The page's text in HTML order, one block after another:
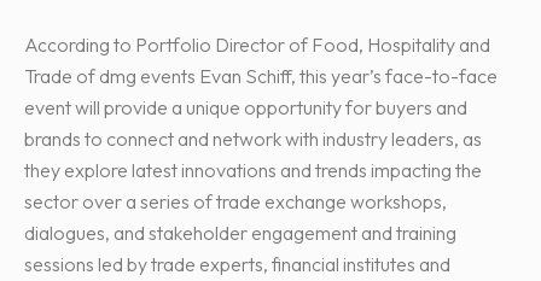
According to Portfolio Director of Food, Hospitality and
Trade of dmg events Evan Schiff, this year’s face-to-face
event will provide a unique opportunity for buyers and
brands to connect and network with industry leaders, as
they explore latest innovations and trends impacting the
sector over a series of trade exchange workshops,
dialogues, and stakeholder engagement and training
sessions led by trade experts, financial institutes and